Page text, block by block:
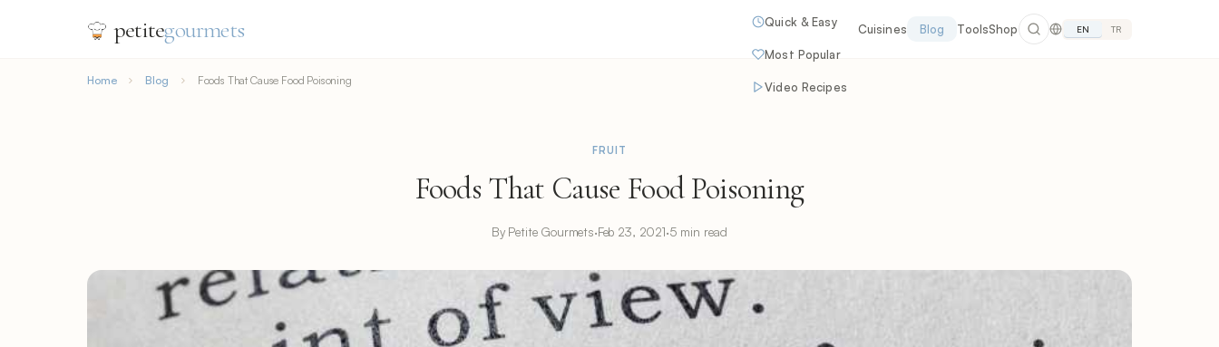
petitegourmets Quick & Easy
Most Popular
Video Recipes
Cuisines Blog ToolsShop EN TR
Home Blog Foods That Cause Food Poisoning
FRUIT
Foods That Cause Food Poisoning
By Petite Gourmets·Feb 23, 2021·5 min read